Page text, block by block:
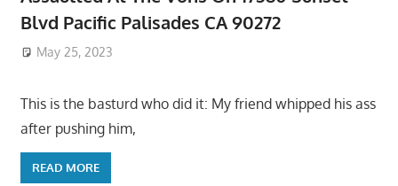
Blvd Pacific Palisades CA 90272
May 25, 2023
This is the basturd who did it: My friend whipped his ass
after pushing him,
READ MORE